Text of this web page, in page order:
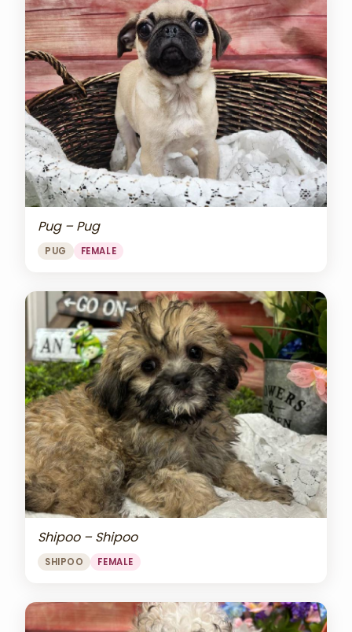
Pug – Pug
PUG FEMALE
Shipoo – Shipoo
SHIPOO FEMALE